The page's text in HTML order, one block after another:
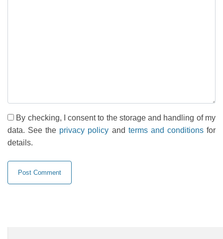
By checking, I consent to the storage and handling of my
data. See the privacy policy and terms and conditionsfor
details.